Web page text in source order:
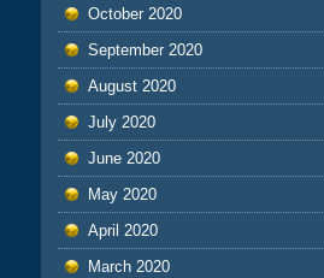
October 2020
September 2020
August 2020
July 2020
June 2020
May 2020
April 2020
March 2020